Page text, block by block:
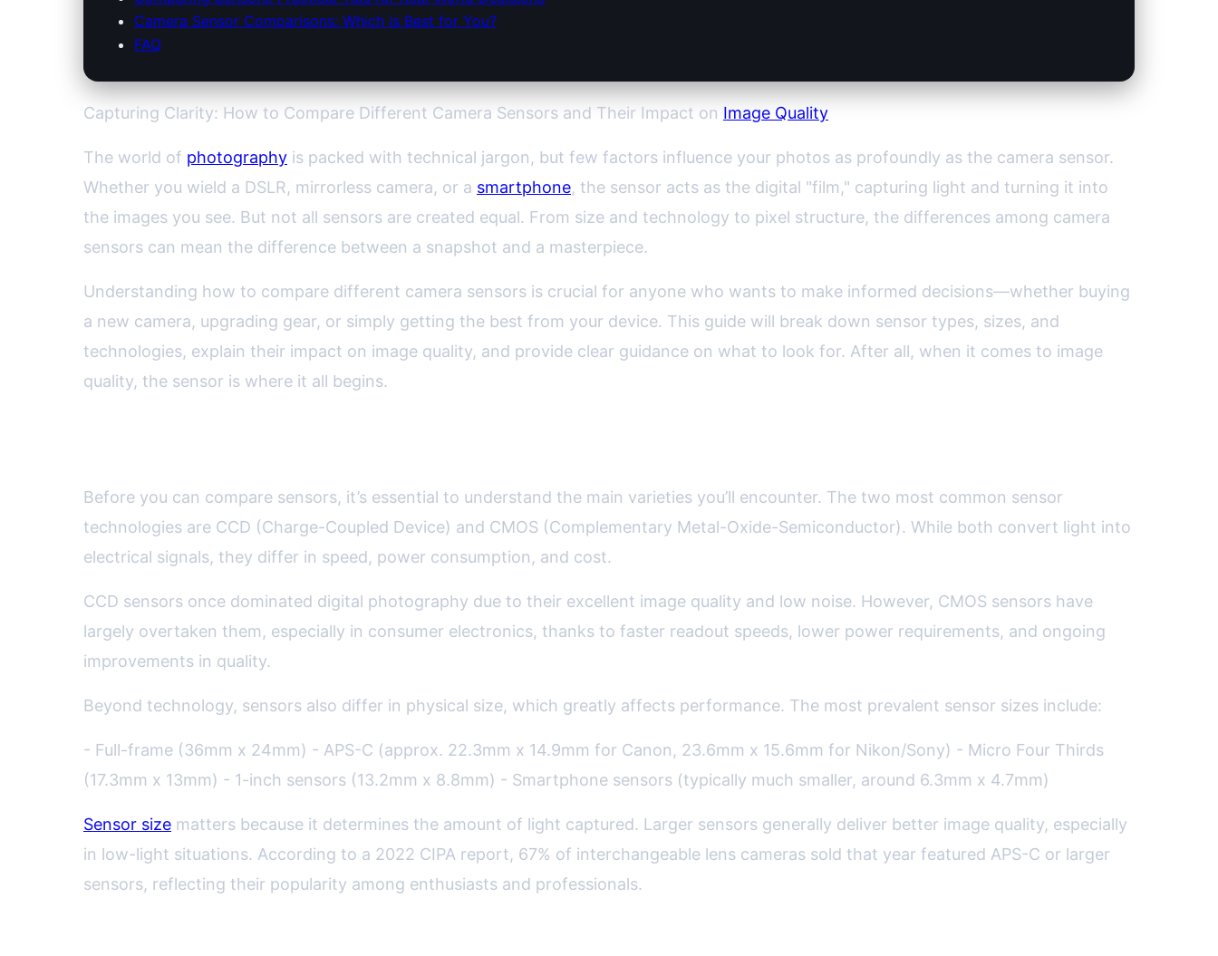
Camera Sensor Comparisons: Which is Best for You?
FAQ
Capturing Clarity: How to Compare Different Camera Sensors and Their Impact on Image Quality
The world of photography is packed with technical jargon, but few factors influence your photos as profoundly as the camera sensor.
Whether you wield a DSLR, mirrorless camera, or a smartphone, the sensor acts as the digital "film," capturing light and turning it into
the images you see. But not all sensors are created equal. From size and technology to pixel structure, the differences among camera
sensors can mean the difference between a snapshot and a masterpiece.
Understanding how to compare different camera sensors is crucial for anyone who wants to make informed decisions—whether buying
a new camera, upgrading gear, or simply getting the best from your device. This guide will break down sensor types, sizes, and
technologies, explain their impact on image quality, and provide clear guidance on what to look for. After all, when it comes to image
quality, the sensor is where it all begins.
Before you can compare sensors, it’s essential to understand the main varieties you’ll encounter. The two most common sensor
technologies are CCD (Charge-Coupled Device) and CMOS (Complementary Metal-Oxide-Semiconductor). While both convert light into
electrical signals, they differ in speed, power consumption, and cost.
CCD sensors once dominated digital photography due to their excellent image quality and low noise. However, CMOS sensors have
largely overtaken them, especially in consumer electronics, thanks to faster readout speeds, lower power requirements, and ongoing
improvements in quality.
Beyond technology, sensors also differ in physical size, which greatly affects performance. The most prevalent sensor sizes include:
- Full-frame (36mm x 24mm) - APS-C (approx. 22.3mm x 14.9mm for Canon, 23.6mm x 15.6mm for Nikon/Sony) - Micro Four Thirds
(17.3mm x 13mm) - 1-inch sensors (13.2mm x 8.8mm) - Smartphone sensors (typically much smaller, around 6.3mm x 4.7mm)
Sensor size matters because it determines the amount of light captured. Larger sensors generally deliver better image quality, especially
in low-light situations. According to a 2022 CIPA report, 67% of interchangeable lens cameras sold that year featured APS-C or larger
sensors, reflecting their popularity among enthusiasts and professionals.